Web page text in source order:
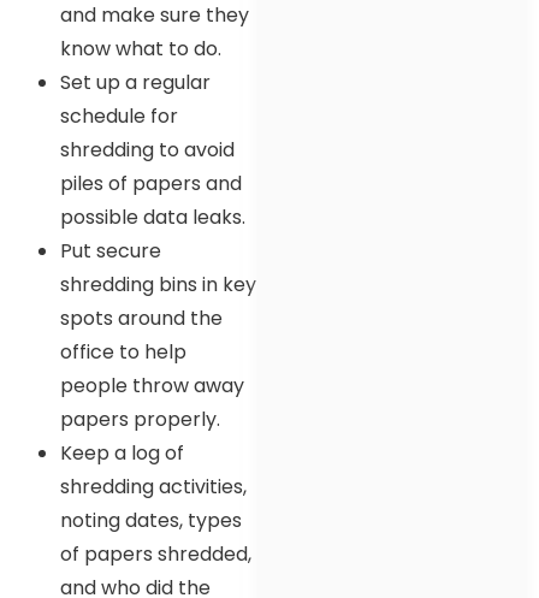
and make sure they
know what to do.
Set up a regular
schedule for
shredding to avoid
piles of papers and
possible data leaks.
Put secure
shredding bins in key
spots around the
office to help
people throw away
papers properly.
Keep a log of
shredding activities,
noting dates, types
of papers shredded,
and who did the